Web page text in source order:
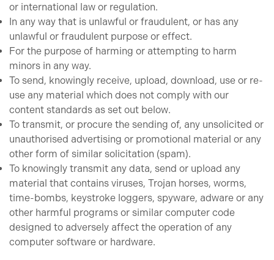
or international law or regulation.
In any way that is unlawful or fraudulent, or has any
unlawful or fraudulent purpose or effect.
For the purpose of harming or attempting to harm
minors in any way.
To send, knowingly receive, upload, download, use or re-
use any material which does not comply with our
content standards as set out below.
To transmit, or procure the sending of, any unsolicited or
unauthorised advertising or promotional material or any
other form of similar solicitation (spam).
To knowingly transmit any data, send or upload any
material that contains viruses, Trojan horses, worms,
time-bombs, keystroke loggers, spyware, adware or any
other harmful programs or similar computer code
designed to adversely affect the operation of any
computer software or hardware.